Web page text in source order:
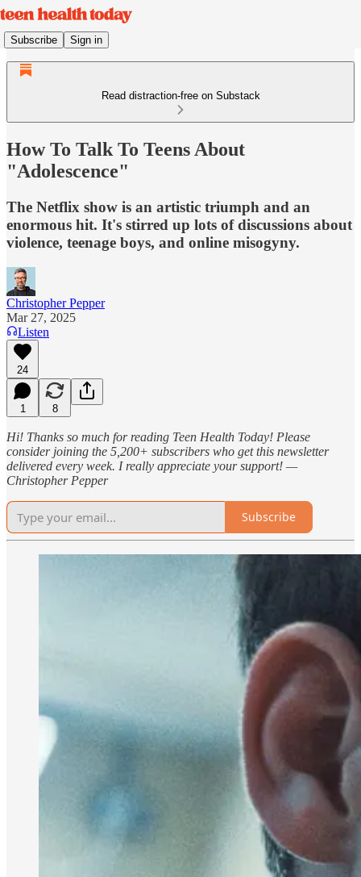
Subscribe Sign in
Read distraction-free on Substack
How To Talk To Teens About
"Adolescence"
The Netflix show is an artistic triumph and an
enormous hit. It's stirred up lots of discussions about
violence, teenage boys, and online misogyny.
Christopher Pepper
Mar 27, 2025
Listen
24
1 8
Hi! Thanks so much for reading Teen Health Today! Please
consider joining the 5,200+ subscribers who get this newsletter
delivered every week. I really appreciate your support! —
Christopher Pepper
Subscribe